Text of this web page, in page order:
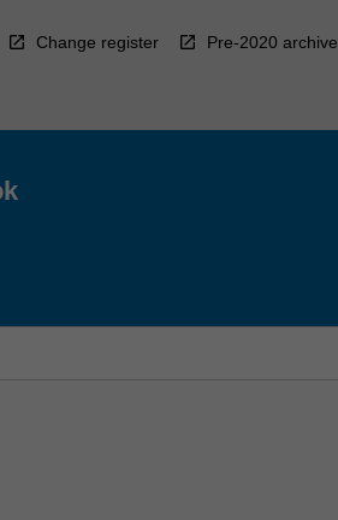
Change register Pre-2020 archive